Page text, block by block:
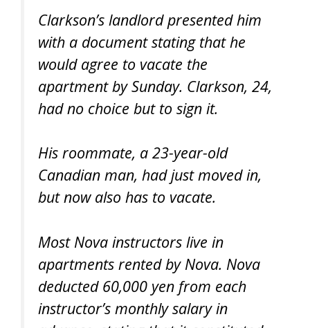
Clarkson’s landlord presented him
with a document stating that he
would agree to vacate the
apartment by Sunday. Clarkson, 24,
had no choice but to sign it.
His roommate, a 23-year-old
Canadian man, had just moved in,
but now also has to vacate.
Most Nova instructors live in
apartments rented by Nova. Nova
deducted 60,000 yen from each
instructor’s monthly salary in